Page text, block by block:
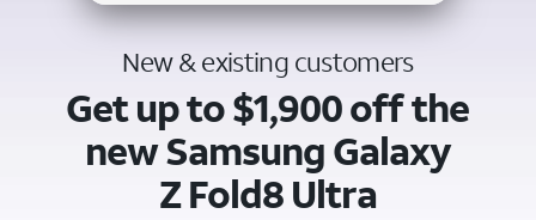
New & existing customers
Get up to $1,900 off the
new Samsung Galaxy
Z Fold8 Ultra